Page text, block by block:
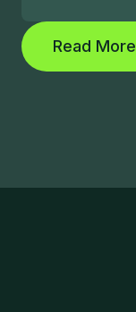
Read More